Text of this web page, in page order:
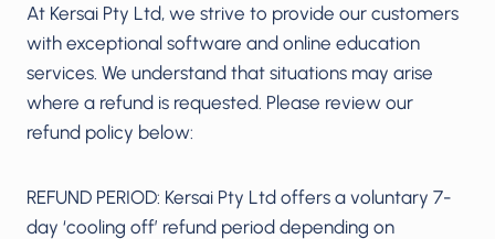
At Kersai Pty Ltd, we strive to provide our customers
with exceptional software and online education
services. We understand that situations may arise
where a refund is requested. Please review our
refund policy below:
REFUND PERIOD: Kersai Pty Ltd offers a voluntary 7-
day ‘cooling off’ refund period depending on